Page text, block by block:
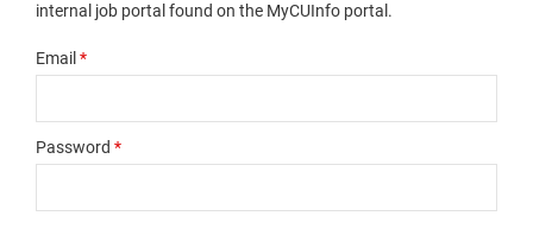
internal job portal found on the MyCUInfo portal.
Email *
Password *